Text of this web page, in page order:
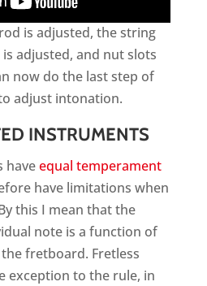
is adjusted, the string
adjusted, and nut slots
now do the last step of
adjust intonation.
INSTRUMENTS
haveequal temperament
have limitations when
this I mean that the
note is a function of
fretboard. Fretless
exception to the rule, in